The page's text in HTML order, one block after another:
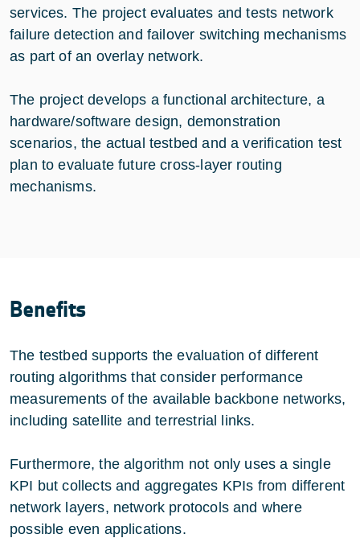
services. The project evaluates and tests network
failure detection and failover switching mechanisms
as part of an overlay network.
The project develops a functional architecture, a
hardware/software design, demonstration
scenarios, the actual testbed and a verification test
plan to evaluate future cross-layer routing
mechanisms.
Benefits
The testbed supports the evaluation of different
routing algorithms that consider performance
measurements of the available backbone networks,
including satellite and terrestrial links.
Furthermore, the algorithm not only uses a single
KPI but collects and aggregates KPIs from different
network layers, network protocols and where
possible even applications.